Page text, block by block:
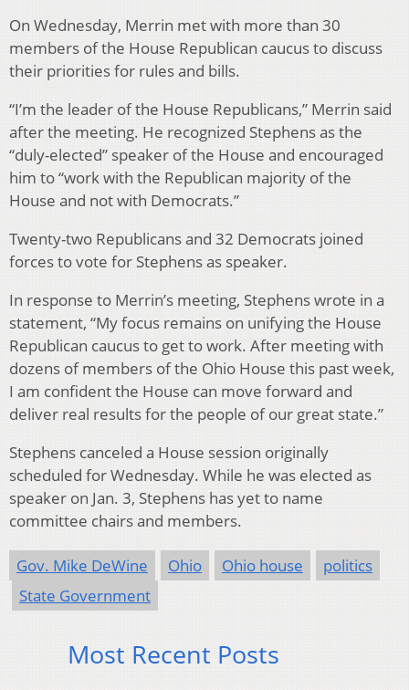
On Wednesday, Merrin met with more than 30
members of the House Republican caucus to discuss
their priorities for rules and bills.
“I’m the leader of the House Republicans,” Merrin said
after the meeting. He recognized Stephens as the
“duly-elected” speaker of the House and encouraged
him to “work with the Republican majority of the
House and not with Democrats.”
Twenty-two Republicans and 32 Democrats joined
forces to vote for Stephens as speaker.
In response to Merrin’s meeting, Stephens wrote in a
statement, “My focus remains on unifying the House
Republican caucus to get to work. After meeting with
dozens of members of the Ohio House this past week,
I am confident the House can move forward and
deliver real results for the people of our great state.”
Stephens canceled a House session originally
scheduled for Wednesday. While he was elected as
speaker on Jan. 3, Stephens has yet to name
committee chairs and members.
Gov. Mike DeWine Ohio Ohio house
politics
State Government
Most Recent Posts